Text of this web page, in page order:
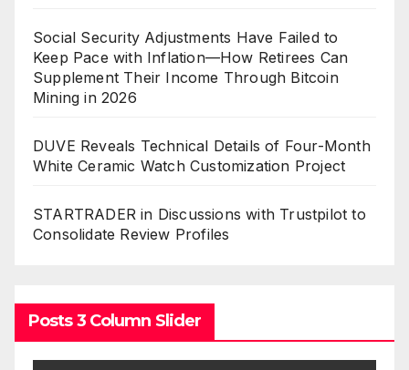
Social Security Adjustments Have Failed to
Keep Pace with Inflation—How Retirees Can
Supplement Their Income Through Bitcoin
Mining in 2026
DUVE Reveals Technical Details of Four-Month
White Ceramic Watch Customization Project
STARTRADER in Discussions with Trustpilot to
Consolidate Review Profiles
Posts 3 Column Slider